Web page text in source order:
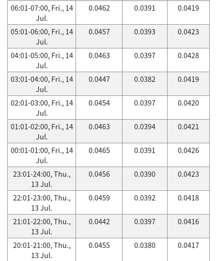
06:01-07:00, Fri., 14
Jul.
0.0462 0.0391 0.0419
05:01-06:00, Fri., 14
Jul.
0.0457 0.0393 0.0423
04:01-05:00, Fri., 14
Jul.
0.0463 0.0397 0.0428
03:01-04:00, Fri., 14
Jul.
0.0447 0.0382 0.0419
02:01-03:00, Fri., 14
Jul.
0.0454 0.0397 0.0420
01:01-02:00, Fri., 14
Jul.
0.0463 0.0394 0.0421
00:01-01:00, Fri., 14
Jul.
0.0465 0.0391 0.0426
23:01-24:00, Thu.,
13 Jul.
0.0456 0.0390 0.0423
22:01-23:00, Thu.,
13 Jul.
0.0459 0.0392 0.0418
21:01-22:00, Thu.,
13 Jul.
0.0442 0.0397 0.0416
20:01-21:00, Thu.,
13 Jul.
0.0455 0.0380 0.0417